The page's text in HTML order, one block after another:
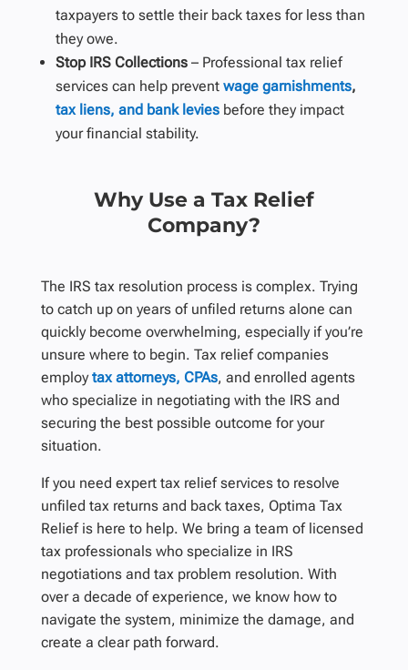
taxpayers to settle their back taxes for less than
they owe.
Stop IRS Collections– Professional tax relief
services can help prevent wage garnishments,
tax liens, and bank leviesbefore they impact
your financial stability.
Why Use a Tax Relief
Company?
The IRS tax resolution process is complex. Trying
to catch up on years of unfiled returns alone can
quickly become overwhelming, especially if you’re
unsure where to begin. Tax relief companies
employ tax attorneys, CPAs, and enrolled agents
who specialize in negotiating with the IRS and
securing the best possible outcome for your
situation.
If you need expert tax relief services to resolve
unfiled tax returns and back taxes, Optima Tax
Relief is here to help. We bring a team of licensed
tax professionals who specialize in IRS
negotiations and tax problem resolution. With
over a decade of experience, we know how to
navigate the system, minimize the damage, and
create a clear path forward.